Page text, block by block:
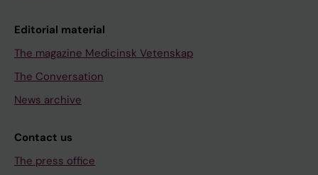
Editorial material
The magazine Medicinsk Vetenskap
The Conversation
News archive
Contact us
The press office